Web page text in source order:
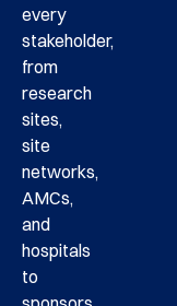
every
stakeholder,
from
research
sites,
site
networks,
AMCs,
and
hospitals
to